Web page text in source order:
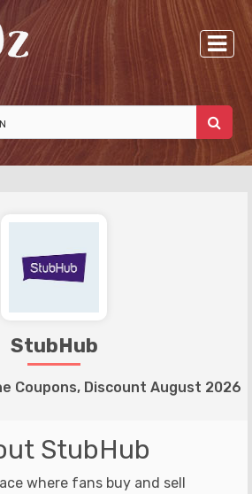
StubHub
Coupons, Discount August 2026
StubHub
where fans buy and sell